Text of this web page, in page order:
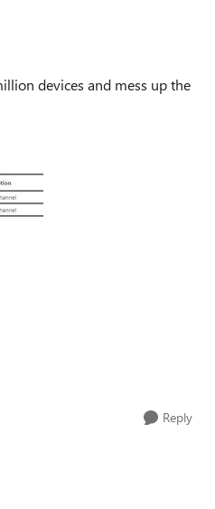
devices and mess up the
Reply